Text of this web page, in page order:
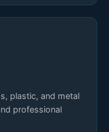
plastic, and metal
professional